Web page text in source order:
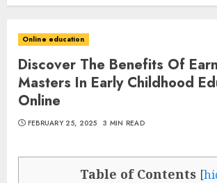
Online education
Discover The Benefits Of
Masters In Early Childhood
Online
FEBRUARY 25, 2025 3 MIN READ
Table of Contents [